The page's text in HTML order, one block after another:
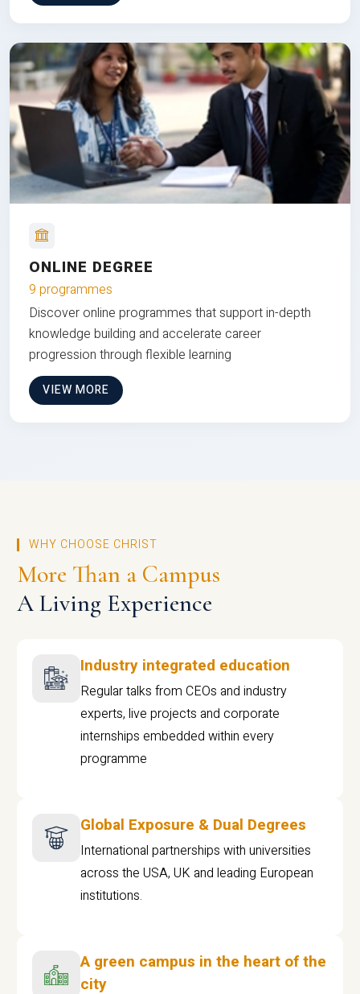
ONLINE DEGREE
9 programmes
Discover online programmes that support in-depth
knowledge building and accelerate career
progression through flexible learning
VIEW MORE
WHY CHOOSE CHRIST
More Than a Campus
A Living Experience
Industry integrated education
Regular talks from CEOs and industry
experts, live projects and corporate
internships embedded within every
programme
Global Exposure & Dual Degrees
International partnerships with universities
across the USA, UK and leading European
institutions.
A green campus in the heart of the
city